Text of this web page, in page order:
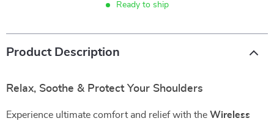
Ready to ship
Product Description
Relax, Soothe & Protect Your Shoulders
Experience ultimate comfort and relief with the Wireless